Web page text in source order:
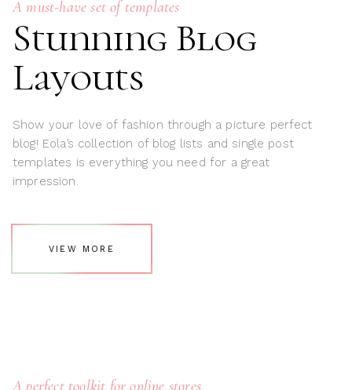
A must-have set of templates
Stunning Blog
Layouts
Show your love of fashion through a picture perfect
blog! Eola’s collection of blog lists and single post
templates is everything you need for a great
impression.
VIEW MORE
A perfect toolkit for online stores